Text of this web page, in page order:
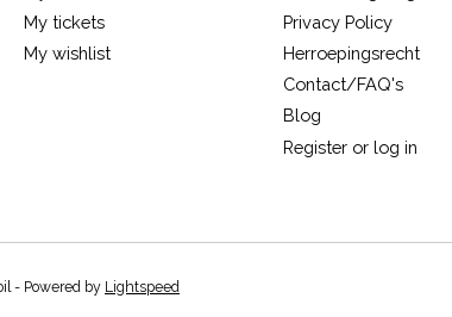
My tickets
My wishlist
Privacy Policy
Herroepingsrecht
Contact/FAQ's
Blog
Register or log in
- Powered by Lightspeed